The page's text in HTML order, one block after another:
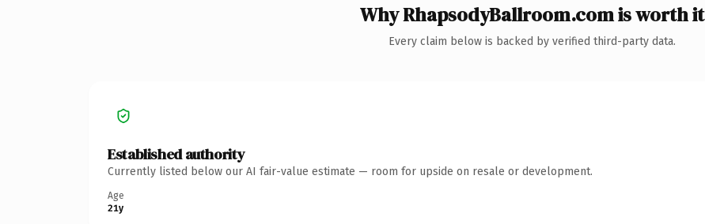
Why RhapsodyBallroom.com is worth it
Every claim below is backed by verified third-party data.
Established authority
Currently listed below our AI fair-value estimate — room for upside on resale or development.
Age
21y